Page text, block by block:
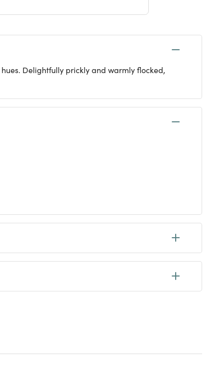
Delightfully prickly and warmly flocked,